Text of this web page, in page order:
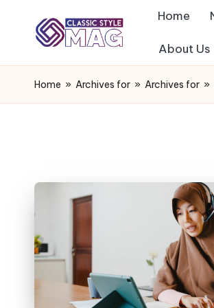
Home
About Us
Home » Archives for » Archives for »